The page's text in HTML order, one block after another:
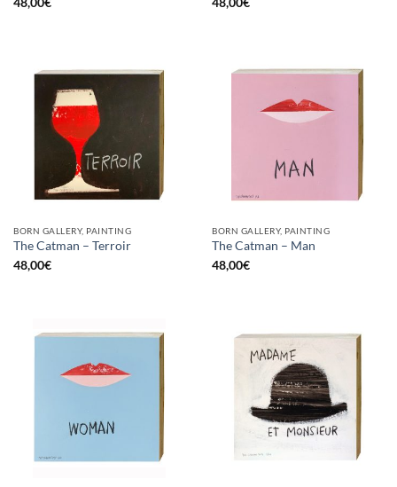
BORN GALLERY, PAINTING
The Catman – Terroir
48,00€
BORN GALLERY, PAINTING
The Catman – Man
48,00€